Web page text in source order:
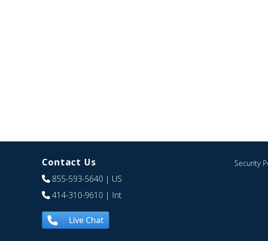
Contact Us
855-593-5640 | US
414-310-9610 | Int
Live Chat
Security